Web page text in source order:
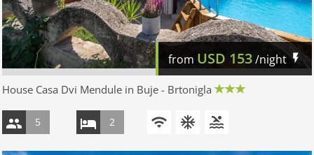
from USD 153/night
House Casa Dvi Mendule in Buje - Brtonigla
5 2